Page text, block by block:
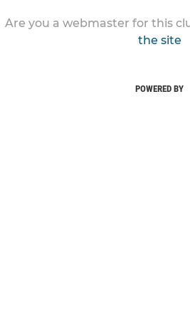
Are you a webmaster for this
the site
POWERED BY